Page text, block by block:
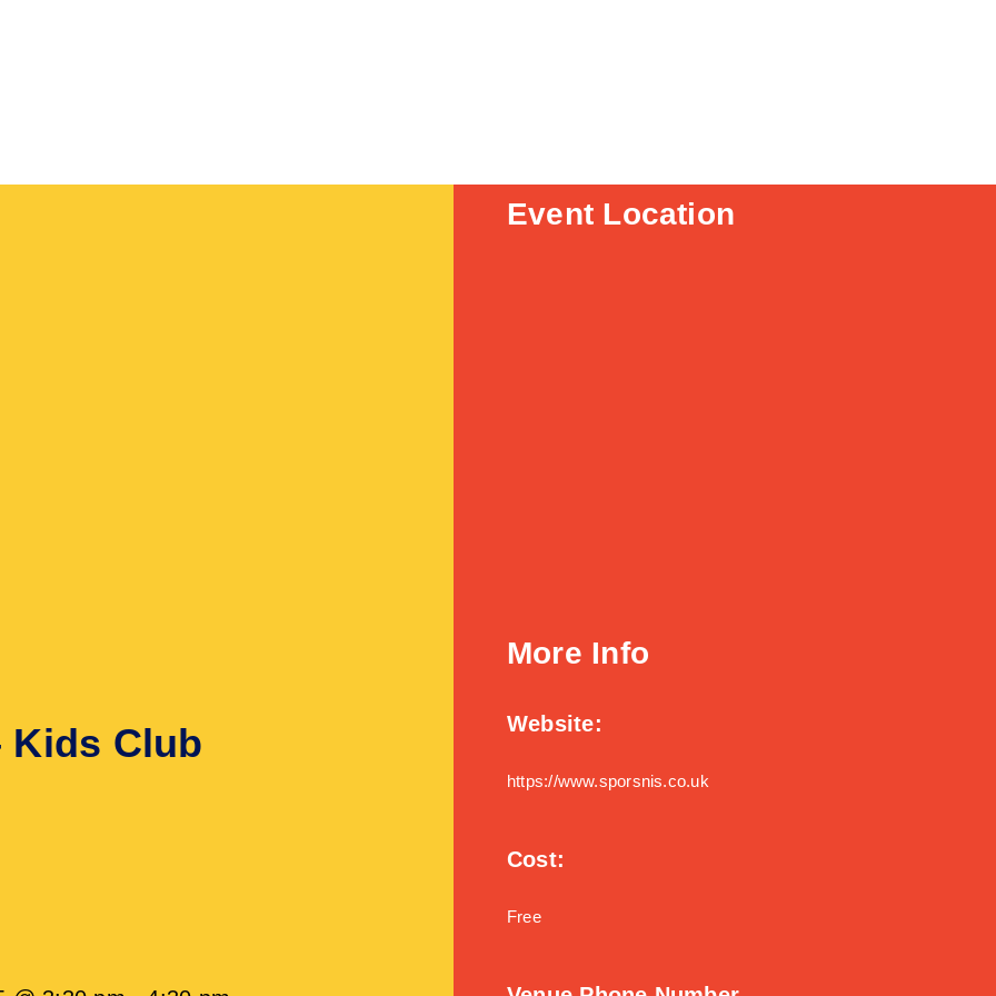
Kids Club
Event Location
More Info
Website:
https://www.sporsnis.co.uk
Cost:
Free